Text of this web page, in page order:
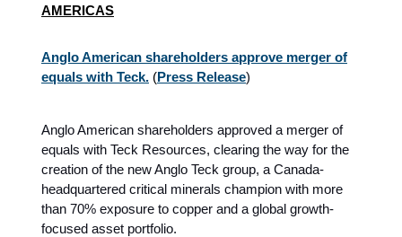
AMERICAS
Anglo American shareholders approve merger of
equals with Teck. (Press Release)
Anglo American shareholders approved a merger of
equals with Teck Resources, clearing the way for the
creation of the new Anglo Teck group, a Canada-
headquartered critical minerals champion with more
than 70% exposure to copper and a global growth-
focused asset portfolio.